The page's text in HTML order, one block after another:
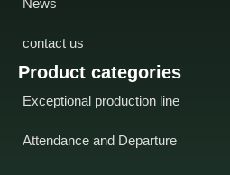
Product categories
Exceptional production line
Attendance and Departure
News
contact us